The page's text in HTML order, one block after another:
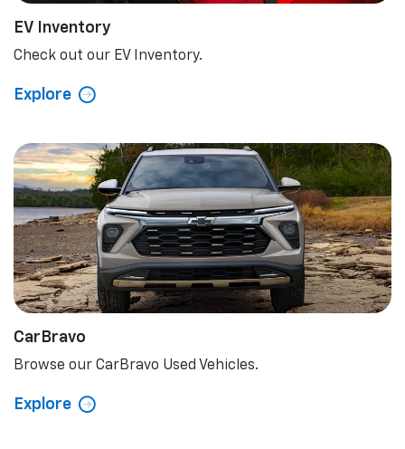
EV Inventory
Check out our EV Inventory.
Explore
CarBravo
Browse our CarBravo Used Vehicles.
Explore